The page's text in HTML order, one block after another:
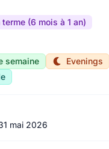
terme (6 mois à 1 an)
semaine
Evenings
mai 2026